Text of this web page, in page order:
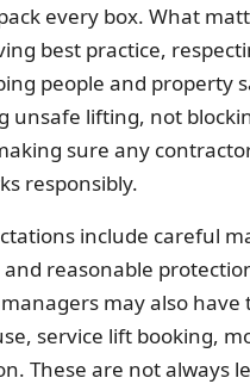
every box. What
best practice,
people and property
unsafe lifting, not
sure any
responsibly.
include careful
reasonable
may also have
service lift booking,
These are not always